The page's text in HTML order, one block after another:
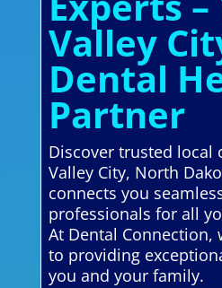
Valley
Dental
Partner
Discover trusted local
Valley City, North
connects you
professionals for all
At Dental Connection,
to providing
you and your family.